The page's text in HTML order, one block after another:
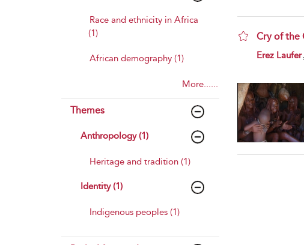
Race and ethnicity in Africa
(1)
African demography (1)
More......
Themes
Anthropology (1)
Heritage and tradition (1)
Identity (1)
Indigenous peoples (1)
Cry of the
show result
Erez Laufer